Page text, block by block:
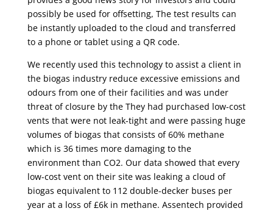
possibly be used for offsetting, The test results can
be instantly uploaded to the cloud and transferred
to a phone or tablet using a QR code.
We recently used this technology to assist a client in
the biogas industry reduce excessive emissions and
odours from one of their facilities and was under
threat of closure by the They had purchased low-cost
vents that were not leak-tight and were passing huge
volumes of biogas that consists of 60% methane
which is 36 times more damaging to the
environment than CO2. Our data showed that every
low-cost vent on their site was leaking a cloud of
biogas equivalent to 112 double-decker buses per
year at a loss of £6k in methane. Assentech provided